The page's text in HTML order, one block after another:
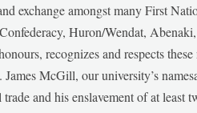
exchange amongst many First
Huron/Wendat,
recognizes and respects
McGill, our university’s
and his enslavement of at least